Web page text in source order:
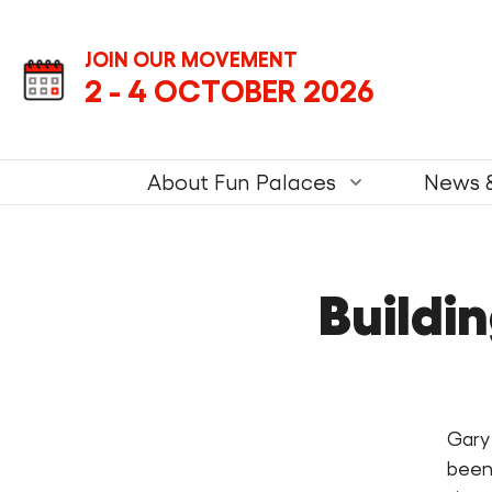
content
navigation
Next
Fun
Palace.
JOIN OUR MOVEMENT
2 - 4 OCTOBER 2026
Primary
About Fun Palaces News